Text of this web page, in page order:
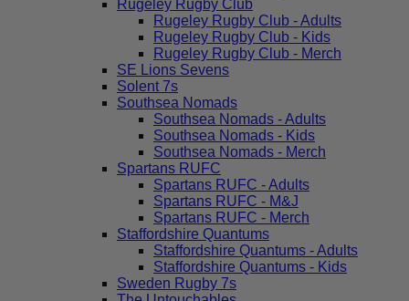
Rugeley Rugby Club
Rugeley Rugby Club - Adults
Rugeley Rugby Club - Kids
Rugeley Rugby Club - Merch
SE Lions Sevens
Solent 7s
Southsea Nomads
Southsea Nomads - Adults
Southsea Nomads - Kids
Southsea Nomads - Merch
Spartans RUFC
Spartans RUFC - Adults
Spartans RUFC - M&J
Spartans RUFC - Merch
Staffordshire Quantums
Staffordshire Quantums - Adults
Staffordshire Quantums - Kids
Sweden Rugby 7s